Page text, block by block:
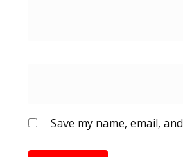
Save my name, email,